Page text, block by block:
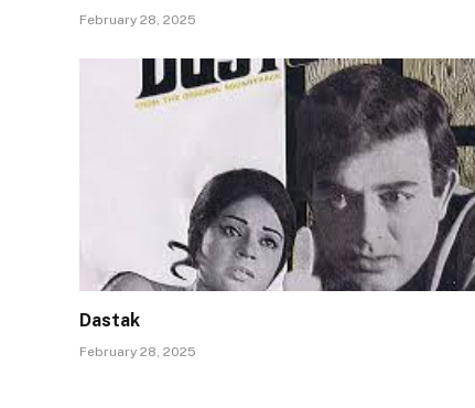
February 28, 2025
Dastak
February 28, 2025